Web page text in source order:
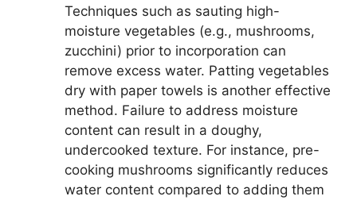
Techniques such as sauting high-
moisture vegetables (e.g., mushrooms,
zucchini) prior to incorporation can
remove excess water. Patting vegetables
dry with paper towels is another effective
method. Failure to address moisture
content can result in a doughy,
undercooked texture. For instance, pre-
cooking mushrooms significantly reduces
water content compared to adding them